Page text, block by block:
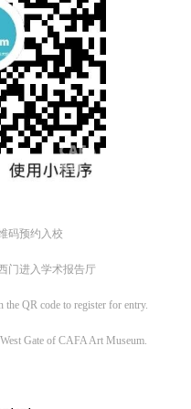
码预约入校
门进入学术报告厅
the QR code to register for entry.
Gate of CAFA Art Museum.
Agreement
Agreement
Agreement